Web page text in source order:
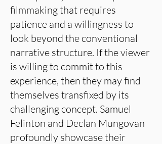
filmmaking that requires
patience and a willingness to
look beyond the conventional
narrative structure. If the viewer
is willing to commit to this
experience, then they may find
themselves transfixed by its
challenging concept. Samuel
Felinton and Declan Mungovan
profoundly showcase their